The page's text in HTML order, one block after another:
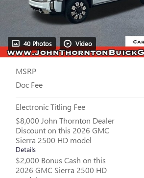
40 Photos Video
MSRP
Doc Fee
Electronic Titling Fee
$8,000 John Thornton Dealer
Discount on this 2026 GMC
Sierra 2500 HD model
Details
$2,000 Bonus Cash on this
2026 GMC Sierra 2500 HD